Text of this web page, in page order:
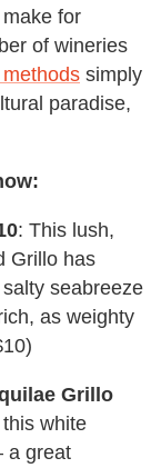
for
of wineries
simply
paradise,
: This lush,
Grillo has
seabreeze
as weighty
Grillo
white
a great